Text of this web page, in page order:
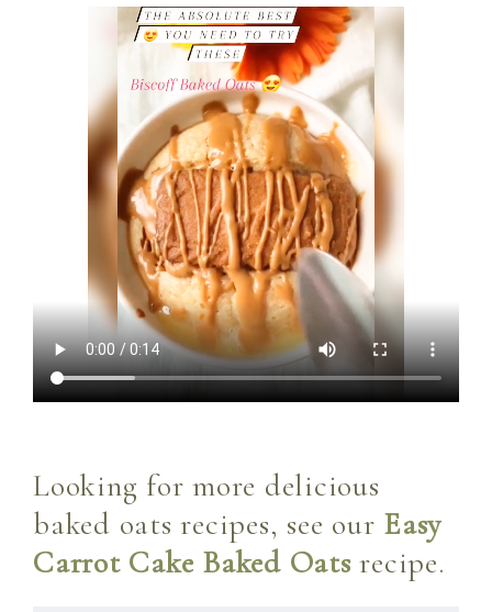
Looking for more delicious
baked oats recipes, see our Easy
Carrot Cake Baked Oatsrecipe.